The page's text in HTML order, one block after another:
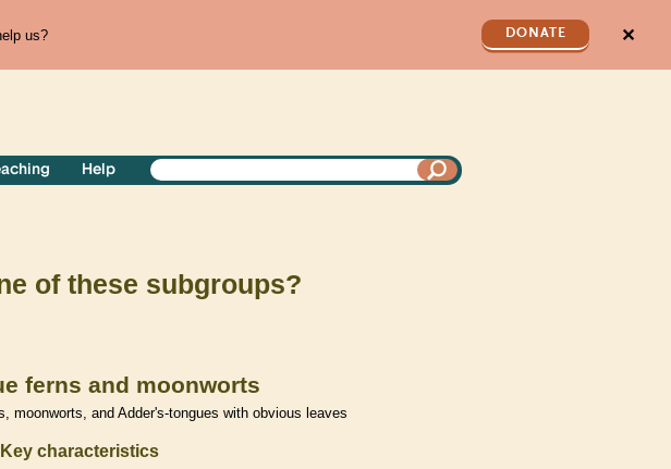
us? DONATE ✕
Help
of these subgroups?
ferns and moonworts
moonworts, and Adder's-tongues with obvious leaves
Key characteristics